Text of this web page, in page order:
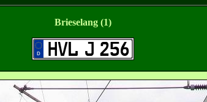
Brieselang (1)